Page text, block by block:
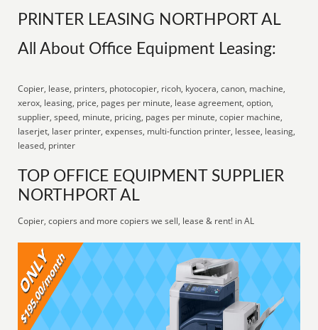
PRINTER LEASING NORTHPORT AL
All About Office Equipment Leasing:
Copier, lease, printers, photocopier, ricoh, kyocera, canon, machine,
xerox, leasing, price, pages per minute, lease agreement, option,
supplier, speed, minute, pricing, pages per minute, copier machine,
laserjet, laser printer, expenses, multi-function printer, lessee, leasing,
leased, printer
TOP OFFICE EQUIPMENT SUPPLIER
NORTHPORT AL
Copier, copiers and more copiers we sell, lease & rent! in AL